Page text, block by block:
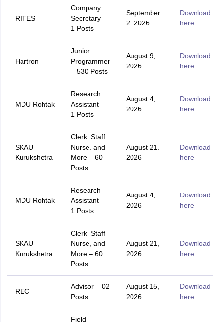
RITES
Company
Secretary –
1 Posts
September
2, 2026
Download
here
Hartron
Junior
Programmer
– 530 Posts
August 9,
2026
Download
here
MDU Rohtak
Research
Assistant –
1 Posts
August 4,
2026
Download
here
SKAU
Kurukshetra
Clerk, Staff
Nurse, and
More – 60
Posts
August 21,
2026
Download
here
MDU Rohtak
Research
Assistant –
1 Posts
August 4,
2026
Download
here
SKAU
Kurukshetra
Clerk, Staff
Nurse, and
More – 60
Posts
August 21,
2026
Download
here
REC
Advisor – 02
Posts
August 15,
2026
Download
here
Field